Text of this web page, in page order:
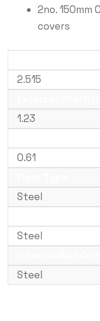
2no.
covers
2.515
1.23
0.61
Steel
Steel
Steel